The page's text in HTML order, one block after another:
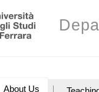
About Us